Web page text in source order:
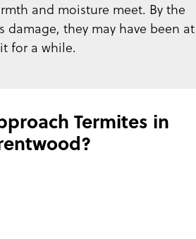
and moisture meet. By the
damage, they may have been at
it for a while.
Termites in